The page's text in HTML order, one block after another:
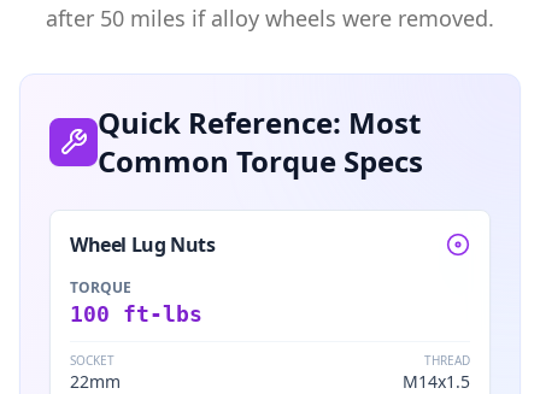
after 50 miles if alloy wheels were removed.
Quick Reference: Most
Common Torque Specs
Wheel Lug Nuts
TORQUE
100 ft-lbs
SOCKET
22mm
THREAD
M14x1.5